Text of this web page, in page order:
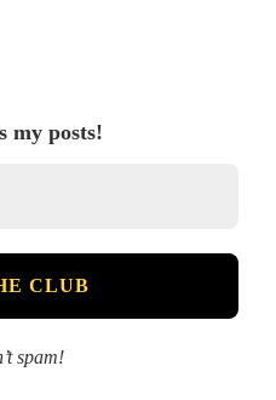
my posts!
spam!